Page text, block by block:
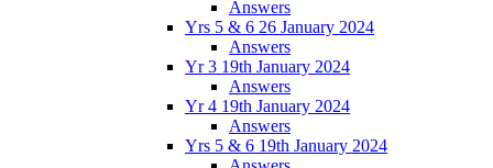
Answers
Yrs 5 & 6 26 January 2024
Answers
Yr 3 19th January 2024
Answers
Yr 4 19th January 2024
Answers
Yrs 5 & 6 19th January 2024